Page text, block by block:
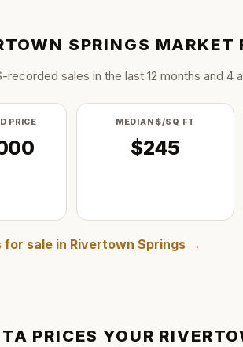
SPRINGS MARKET
recorded sales in the last 12 months and 4
PRICE MEDIAN $/SQ FT
$245
for sale in Rivertown Springs →
PRICES YOUR